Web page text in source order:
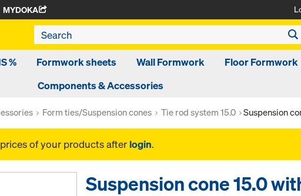
MYDOKA
% Formwork sheets Wall Formwork
Floor Formwork
Components & Accessories
Form ties/Suspension cones Tie rod system 15.0 Suspension
of your products after login.
Suspension cone 15.0